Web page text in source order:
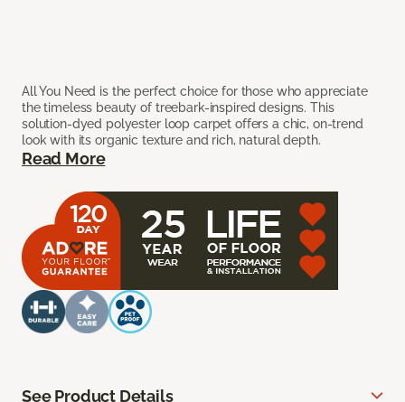
All You Need is the perfect choice for those who appreciate
the timeless beauty of treebark-inspired designs. This
solution-dyed polyester loop carpet offers a chic, on-trend
look with its organic texture and rich, natural depth.
Read More
See Product Details